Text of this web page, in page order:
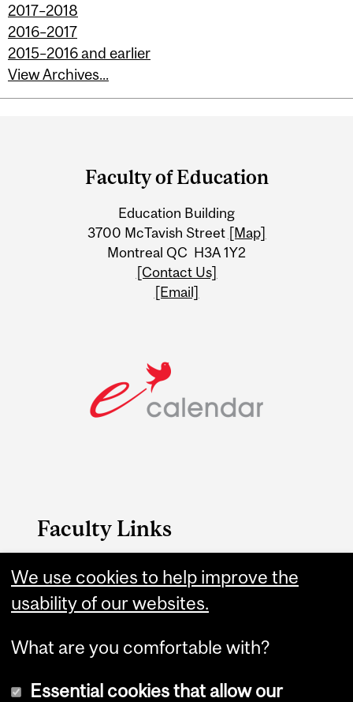
2017–2018
2016–2017
2015–2016 and earlier
View Archives...
Information
Faculty of Education
Education Building
3700 McTavish Street [Map]
Montreal QC H3A 1Y2
[Contact Us]
[Email]
Faculty Links
Education website
Contact
We use cookies to help improve the
usability of our websites.
What are you comfortable with?
Essential cookies that allow our